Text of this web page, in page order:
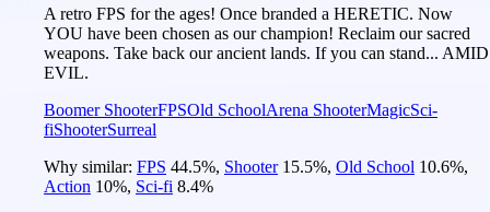
A retro FPS for the ages! Once branded a HERETIC. Now
YOU have been chosen as our champion! Reclaim our sacred
weapons. Take back our ancient lands. If you can stand... AMID
EVIL.
Boomer ShooterFPSOld SchoolArena ShooterMagicSci-
fiShooterSurreal
Why similar: FPS 44.5%, Shooter 15.5%, Old School 10.6%,
Action 10%, Sci-fi 8.4%